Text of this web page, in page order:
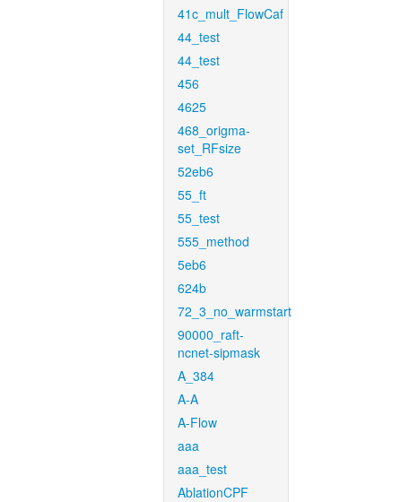
41c_mult_FlowCaf
44_test
44_test
456
4625
468_origma-
set_RFsize
52eb6
55_ft
55_test
555_method
5eb6
624b
72_3_no_warmstart
90000_raft-
ncnet-sipmask
A_384
A-A
A-Flow
aaa
aaa_test
AblationCPF